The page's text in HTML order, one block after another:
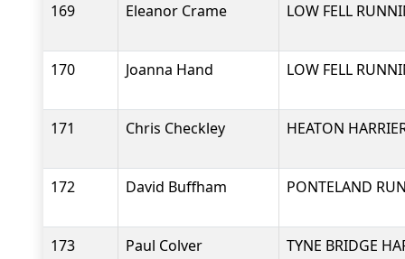
169 Eleanor Crame LOW FELL
170 Joanna Hand LOW FELL
171 Chris Checkley HEATON
172 David Buffham PONTELAND
173 Paul Colver TYNE BRIDGE